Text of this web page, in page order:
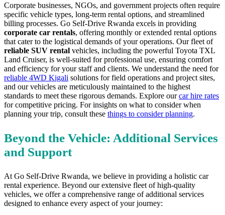
Corporate businesses, NGOs, and government projects often require
specific vehicle types, long-term rental options, and streamlined
billing processes. Go Self-Drive Rwanda excels in providing
corporate car rentals, offering monthly or extended rental options
that cater to the logistical demands of your operations. Our fleet of
reliable SUV rental vehicles, including the powerful Toyota TXL
Land Cruiser, is well-suited for professional use, ensuring comfort
and efficiency for your staff and clients. We understand the need for
reliable 4WD Kigali solutions for field operations and project sites,
and our vehicles are meticulously maintained to the highest
standards to meet these rigorous demands. Explore ourcar hire rates
for competitive pricing. For insights on what to consider when
planning your trip, consult these things to consider planning.
Beyond the Vehicle: Additional Services
and Support
At Go Self-Drive Rwanda, we believe in providing a holistic car
rental experience. Beyond our extensive fleet of high-quality
vehicles, we offer a comprehensive range of additional services
designed to enhance every aspect of your journey: